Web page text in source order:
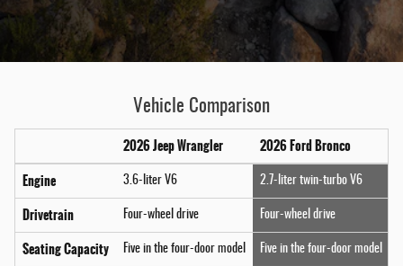
Vehicle Comparison
2026 Jeep Wrangler
2026 Ford Bronco
Engine
3.6-liter V6 2.7-liter twin-turbo V6
Drivetrain Four-wheel drive Four-wheel drive
Seating Capacity Five in the four-door model Five in the four-door model